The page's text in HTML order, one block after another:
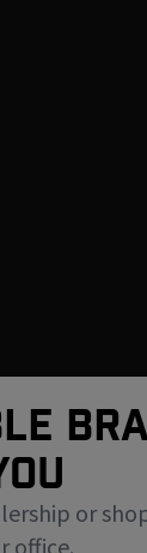
or
office.